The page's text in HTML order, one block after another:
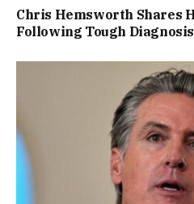
Chris Hemsworth Shares
Following Tough Diagnosis